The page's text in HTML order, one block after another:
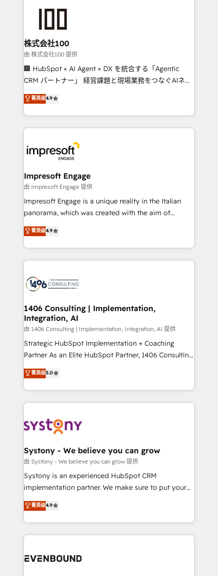
generating 7-digit MRR from inbound campaigns ✨
CS: 245% organic growth & +751% new visitors for a
full-funnel HubSpot project ✨ CS: 415% conversion
boost with a new HubSpot site Recognized leaders:
🏆 HubSpot Platform Migration Impact Award 🏆
Inbound Campaign of the Year 🏆 Gold AVA Digital
Award for Best Website 🌟 Accreditations: CRM
株式会社100
由 株式会社100 提供
🏢 HubSpot × AI Agent × DX を統合する「Agentic
CRM パートナー」 経営課題と現場業務をつなぐAIネイ
ティブ・エージェンシーとして、HubSpot Eliteの実装
力で顧客フロント業務を再設計します。 💡 100inc は何
をする会社か？ HubSpotを共通基盤に、AIエージェン
トを組み込んだ顧客フロント業務（マーケティング・営
ィブ・エージェンシーです。事業部・グループ会社・部
門が分立する組織で、データと業務プロセスのサイロ化
を、CRMを軸とした全社共通基盤に再構築します。意
思決定者・PMO・現場担当者に並走します。 1️⃣
HubSpot導入・活用支援 顧客データの一元化から、
GTMの見える化・自動化まで。全Hub統合運用、デー
2️⃣ AIエージェント組織構築 営業・マーケティング業務
の一部をAIが自律実行する組織への移行を設計・実装。
DX × AI推進のPMO伴走支援 複数部門をまたぐDX×AI変
革を、構想から実装・定着までPMOとして主導。「設
の統合・浸透・変革管理を実行します。 ▸ CMS戦略設
計・構築：リード獲得・CVR・SEOを前提にした情報設
提供。 ▸ 既存CRM・MAからの移行支援：Salesforce・
Marketo・Pardot等からの移行、カスタム設計、履歴
データ移行と活用設計まで。 ▸ AEO対応：ChatGPT・
か？ ✓ HubSpot Eliteパートナー認定 ✓ HubSpotアワ
ード受賞・HUGリーダー ✓ ISO27001:2022 /
ISO9001:2015 取得 ✓ 400社以上の導入実績 ✓
状整理の壁打ちなど、構想段階からお気軽にお問い合わ
せください。
菁英级4.9
Impresoft Engage
由 Impresoft Engage 提供
Impresoft Engage is a unique reality in the Italian
panorama, which was created with the aim of
putting Customer Experience at the center by
creating digital environments capable of integrating
people, processes and data. We offer the best
digital solutions on the market, ranging from CRM
marketing automation to online and offline sales
allowing companies to optimize processes and meet
the needs of the customer. We are part of Impresoft
Group, a group of specialized and complementary
companies that divide their offer into 4
Competence Centers: Smart Manufacturing,
The synergies generated by these integrations,
together with the combination of talents, skills,
to accompany companies on their digital
transformation journey.
菁英级4.9
1406 Consulting | Implementation,
Integration, AI
由 1406 Consulting | Implementation, Integration, AI 提供
Strategic HubSpot Implementation + Coaching
Partner As an Elite HubSpot Partner, 1406 Consulting
helps mid-market revenue teams transform how
they sell, market, and serve. We don't just build your
HubSpot—we teach your team to own it, then stay
to help you keep winning. What We Do ⚙️ CRM
Data & Content 📈 Sales & Marketing Alignment +
Agent Creation 🔄 Custom Integrations & Data
Migration Why 1406 We become part of your team.
Your team learns while we build. We fix what others
broke. Built for mid-market reality—practical
constraints. By the Numbers 🏆 Top 1% of all
HubSpot partners 🔄 Top 5% globally in client
and sales ops at mid-market companies ready to
菁英级5.0
Systony - We believe you can grow
由 Systony - We believe you can grow 提供
Systony is an experienced HubSpot CRM
implementation partner. We make sure to put your
organization's needs and goals first and think along
with your organization. We are only satisfied once
you are too. Why Systony? - 20+ years of
experience with CRM, Marketing, Sales & Service
Own back-end developers - Complex data
菁英级4.9